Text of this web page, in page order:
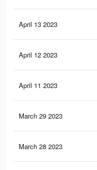
April 13 2023
April 12 2023
April 11 2023
March 29 2023
March 28 2023